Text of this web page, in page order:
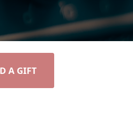
A GIFT